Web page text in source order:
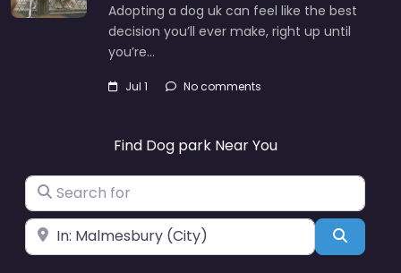
Adopting a dog uk can feel like the best
decision you’ll ever make, right up until
you’re…
Jul 1 No comments
Find Dog park Near You
Search for
Near Search